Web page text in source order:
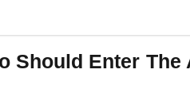
Should Enter The